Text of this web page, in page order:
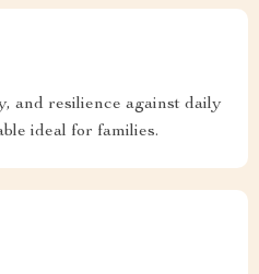
and resilience against daily
ideal for families.